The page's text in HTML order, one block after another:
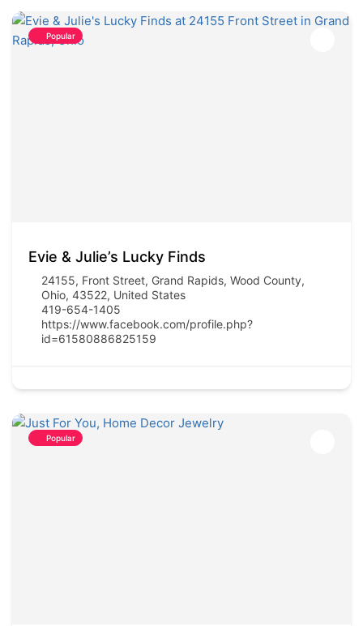
Popular
Evie & Julie’s Lucky Finds
24155, Front Street, Grand Rapids, Wood County,
Ohio, 43522, United States
419-654-1405
https://www.facebook.com/profile.php?
id=61580886825159
Popular